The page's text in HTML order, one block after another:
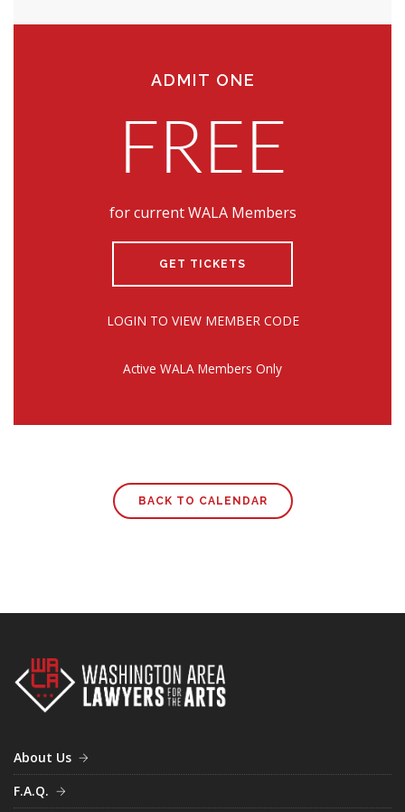
ADMIT ONE
FREE
for current WALA Members
GET TICKETS
LOGIN TO VIEW MEMBER CODE
Active WALA Members Only
BACK TO CALENDAR
About Us
F.A.Q.